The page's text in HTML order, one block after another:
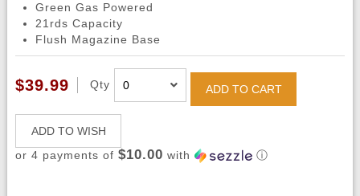
Green Gas Powered
21rds Capacity
Flush Magazine Base
$39.99 Qty ADD TO CART
ADD TO WISH
or 4 payments of $10.00 with ⓘ